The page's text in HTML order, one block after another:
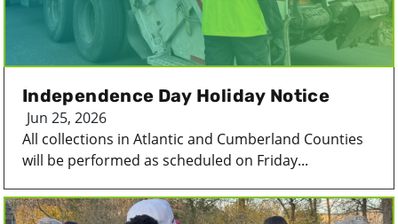
Independence Day Holiday Notice
Jun 25, 2026
All collections in Atlantic and Cumberland Counties
will be performed as scheduled on Friday...